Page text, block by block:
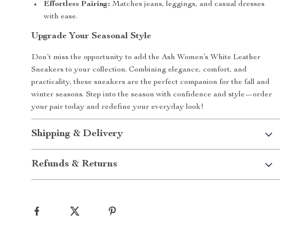
Effortless Pairing: Matches jeans, leggings, and casual dresses
with ease.
Upgrade Your Seasonal Style
Don’t miss the opportunity to add the Ash Women’s White Leather
Sneakers to your collection. Combining elegance, comfort, and
practicality, these sneakers are the perfect companion for the fall and
winter seasons. Step into the season with confidence and style—order
your pair today and redefine your everyday look!
Shipping & Delivery
Refunds & Returns